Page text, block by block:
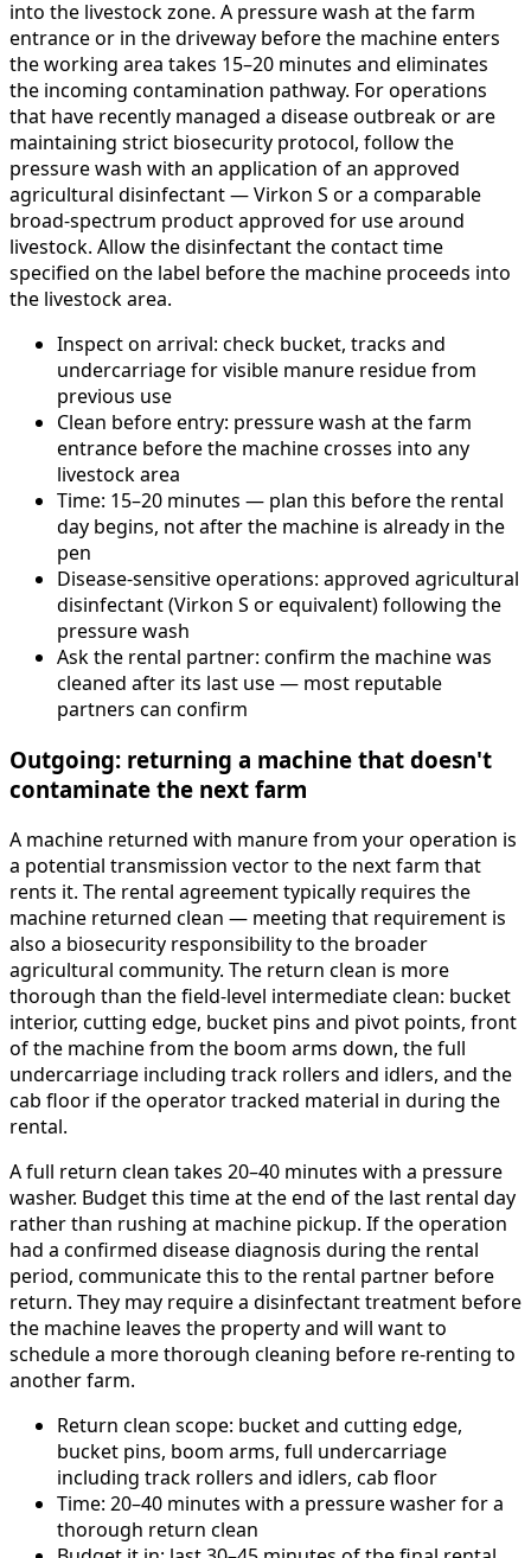
into the livestock zone. A pressure wash at the farm
entrance or in the driveway before the machine enters
the working area takes 15–20 minutes and eliminates
the incoming contamination pathway. For operations
that have recently managed a disease outbreak or are
maintaining strict biosecurity protocol, follow the
pressure wash with an application of an approved
agricultural disinfectant — Virkon S or a comparable
broad-spectrum product approved for use around
livestock. Allow the disinfectant the contact time
specified on the label before the machine proceeds into
the livestock area.
Inspect on arrival: check bucket, tracks and
undercarriage for visible manure residue from
previous use
Clean before entry: pressure wash at the farm
entrance before the machine crosses into any
livestock area
Time: 15–20 minutes — plan this before the rental
day begins, not after the machine is already in the
pen
Disease-sensitive operations: approved agricultural
disinfectant (Virkon S or equivalent) following the
pressure wash
Ask the rental partner: confirm the machine was
cleaned after its last use — most reputable
partners can confirm
Outgoing: returning a machine that doesn't
contaminate the next farm
A machine returned with manure from your operation is
a potential transmission vector to the next farm that
rents it. The rental agreement typically requires the
machine returned clean — meeting that requirement is
also a biosecurity responsibility to the broader
agricultural community. The return clean is more
thorough than the field-level intermediate clean: bucket
interior, cutting edge, bucket pins and pivot points, front
of the machine from the boom arms down, the full
undercarriage including track rollers and idlers, and the
cab floor if the operator tracked material in during the
rental.
A full return clean takes 20–40 minutes with a pressure
washer. Budget this time at the end of the last rental day
rather than rushing at machine pickup. If the operation
had a confirmed disease diagnosis during the rental
period, communicate this to the rental partner before
return. They may require a disinfectant treatment before
the machine leaves the property and will want to
schedule a more thorough cleaning before re-renting to
another farm.
Return clean scope: bucket and cutting edge,
bucket pins, boom arms, full undercarriage
including track rollers and idlers, cab floor
Time: 20–40 minutes with a pressure washer for a
thorough return clean